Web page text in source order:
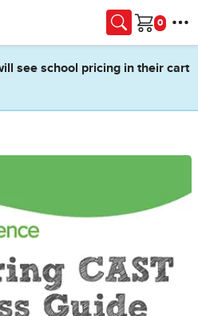
Cart
see school pricing in their cart